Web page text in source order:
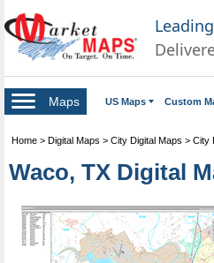
Maps US Maps Custom
Home > Digital Maps > City Digital Maps > City
Waco, TX Digital